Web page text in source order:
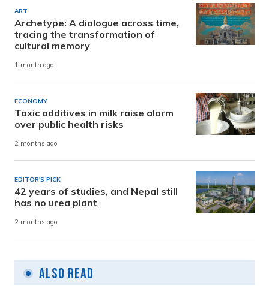
ART
Archetype: A dialogue across time,
tracing the transformation of
cultural memory
1 month ago
ECONOMY
Toxic additives in milk raise alarm
over public health risks
2 months ago
EDITOR'S PICK
42 years of studies, and Nepal still
has no urea plant
2 months ago
Also Read